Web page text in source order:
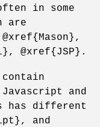
in some
are
@xref{JSP}.
Javascript and
has different
and